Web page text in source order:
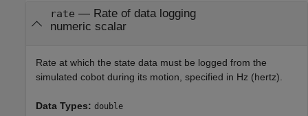
rate — Rate of data logging
numeric scalar
Rate at which the state data must be logged from the
simulated cobot during its motion, specified in Hz (hertz).
Data Types: double